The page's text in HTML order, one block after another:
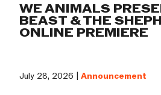
WE ANIMALS
BEAST & THE
ONLINE PREMIERE
July 28, 2026 |Announcement